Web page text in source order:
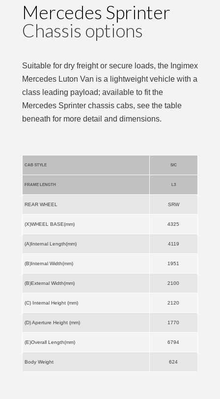
Mercedes Sprinter
Chassis options
Suitable for dry freight or secure loads, the Ingimex
Mercedes Luton Van is a lightweight vehicle with a
class leading payload; available to fit the
Mercedes Sprinter chassis cabs, see the table
beneath for more detail and dimensions.
CAB STYLE S/C
FRAME LENGTH L3
REAR WHEEL SRW
(X)WHEEL BASE(mm) 4325
(A)Internal Length(mm) 4119
(B)Internal Width(mm) 1951
(B)External Width(mm) 2100
(C) Internal Height (mm) 2120
(D) Aperture Height (mm) 1770
(E)Overall Length(mm) 6794
Body Weight 624